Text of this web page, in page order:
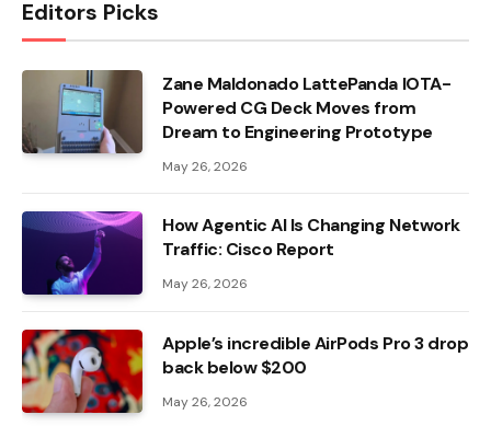
Editors Picks
Zane Maldonado LattePanda IOTA-
Powered CG Deck Moves from
Dream to Engineering Prototype
May 26, 2026
How Agentic AI Is Changing Network
Traffic: Cisco Report
May 26, 2026
Apple’s incredible AirPods Pro 3 drop
back below $200
May 26, 2026